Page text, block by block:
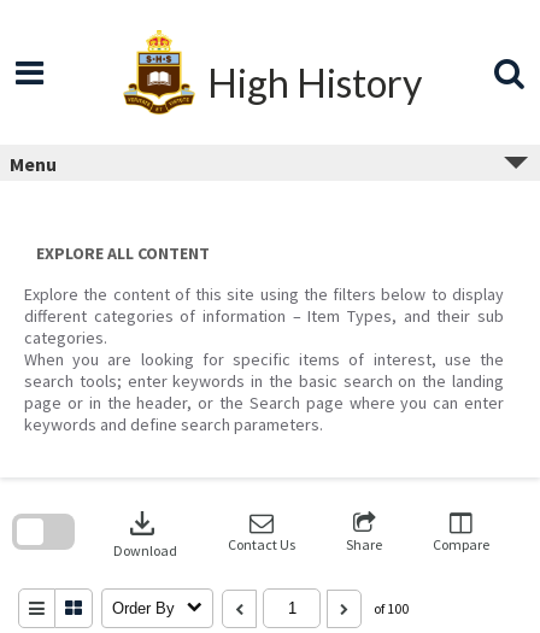
High History
Menu
EXPLORE ALL CONTENT
Explore the content of this site using the filters below to display
different categories of information – Item Types, and their sub
categories.
When you are looking for specific items of interest, use the
search tools; enter keywords in the basic search on the landing
page or in the header, or the Search page where you can enter
keywords and define search parameters.
download
Download Contact Us Share Compare
Order By of 100
search